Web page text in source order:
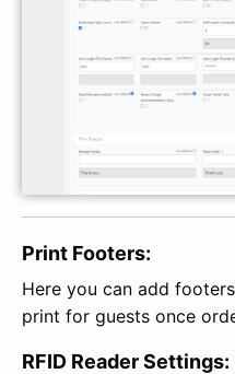
Print Footers:
Here you can add
print for guests once
RFID Reader Settings: